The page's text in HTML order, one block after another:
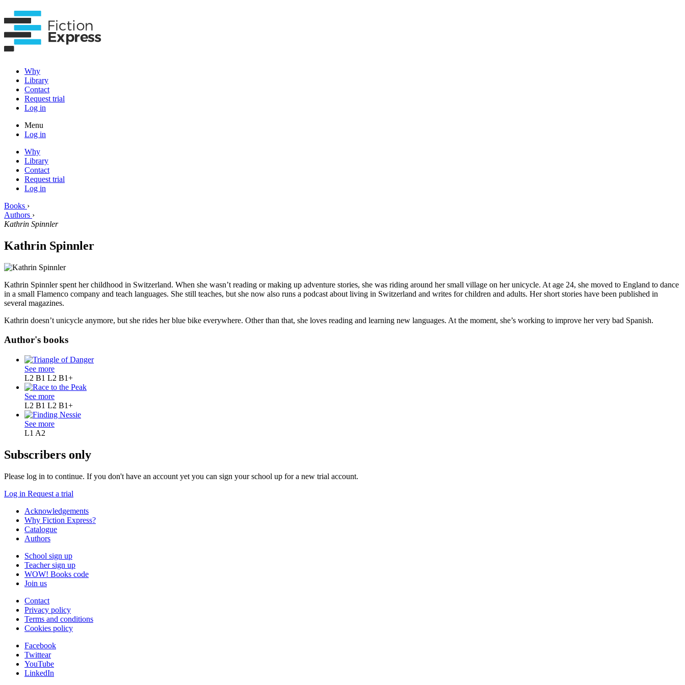
Why
Library
Contact
Request trial
Log in
Menu
Log in
Why
Library
Contact
Request trial
Log in
Books ›
Authors ›
Kathrin Spinnler
Kathrin Spinnler
Kathrin Spinnler spent her childhood in Switzerland. When she wasn’t reading or making up adventure stories, she was riding around her small village on her unicycle. At age 24, she moved to England to dance
in a small Flamenco company and teach languages. She still teaches, but she now also runs a podcast about living in Switzerland and writes for children and adults. Her short stories have been published in
several magazines.
Kathrin doesn’t unicycle anymore, but she rides her blue bike everywhere. Other than that, she loves reading and learning new languages. At the moment, she’s working to improve her very bad Spanish.
Author's books
See more
L2 B1 L2 B1+
See more
L2 B1 L2 B1+
See more
L1 A2
Subscribers only
Please log in to continue. If you don't have an account yet you can sign your school up for a new trial account.
Log in Request a trial
Acknowledgements
Why Fiction Express?
Catalogue
Authors
School sign up
Teacher sign up
WOW! Books code
Join us
Contact
Privacy policy
Terms and conditions
Cookies policy
Facebook
Twittear
YouTube
LinkedIn